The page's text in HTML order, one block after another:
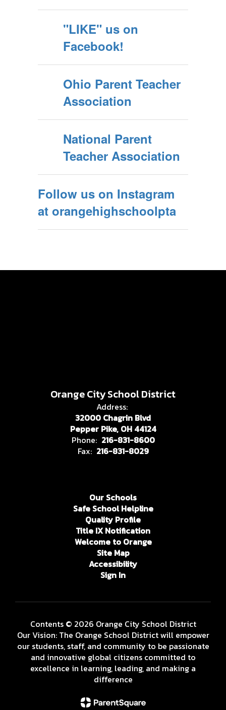
"LIKE" us on
Facebook!
Ohio Parent Teacher
Association
National Parent
Teacher Association
Follow us on Instagram
at orangehighschoolpta
Orange City School District
Address:
32000 Chagrin Blvd
Pepper Pike, OH 44124
Phone: 216-831-8600
Fax: 216-831-8029
Our Schools
Safe School Helpline
Quality Profile
Title IX Notification
Welcome to Orange
Site Map
Accessibility
Sign In
Contents © 2026 Orange City School District
Our Vision: The Orange School District will empower
our students, staff, and community to be passionate
and innovative global citizens committed to
excellence in learning, leading, and making a
difference